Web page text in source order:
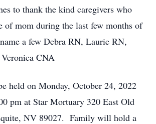
to thank the kind caregivers who
of mom during the last few months of
a few Debra RN, Laurie RN,
CNA
held on Monday, October 24, 2022
pm at Star Mortuary 320 East Old
NV 89027. Family will hold a